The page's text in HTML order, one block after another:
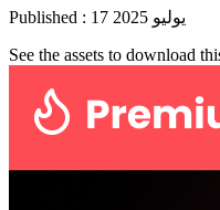
Published :
17 يوليو 2025
See the assets to download